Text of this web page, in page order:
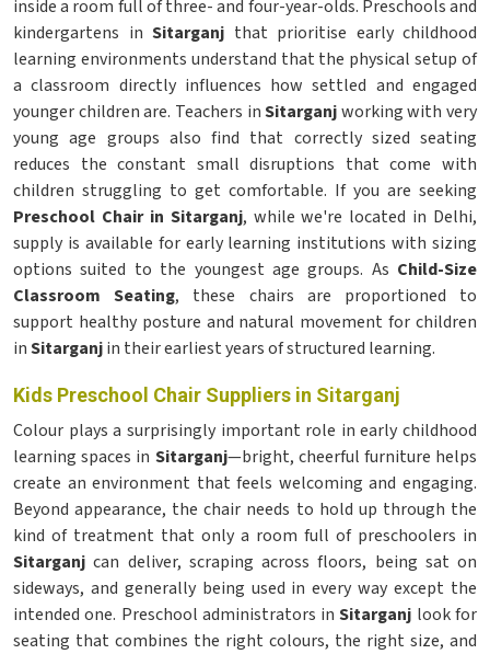
inside a room full of three- and four-year-olds. Preschools and
kindergartens in Sitarganj that prioritise early childhood
learning environments understand that the physical setup of
a classroom directly influences how settled and engaged
younger children are. Teachers inSitarganjworking with very
young age groups also find that correctly sized seating
reduces the constant small disruptions that come with
children struggling to get comfortable. If you are seeking
Preschool Chair in Sitarganj, while we're located in Delhi,
supply is available for early learning institutions with sizing
options suited to the youngest age groups. As Child-Size
Classroom Seating, these chairs are proportioned to
support healthy posture and natural movement for children
inSitarganjin their earliest years of structured learning.
Kids Preschool Chair Suppliers in Sitarganj
Colour plays a surprisingly important role in early childhood
learning spaces in Sitarganj—bright, cheerful furniture helps
create an environment that feels welcoming and engaging.
Beyond appearance, the chair needs to hold up through the
kind of treatment that only a room full of preschoolers in
Sitarganjcan deliver, scraping across floors, being sat on
sideways, and generally being used in every way except the
intended one. Preschool administrators inSitarganj look for
seating that combines the right colours, the right size, and